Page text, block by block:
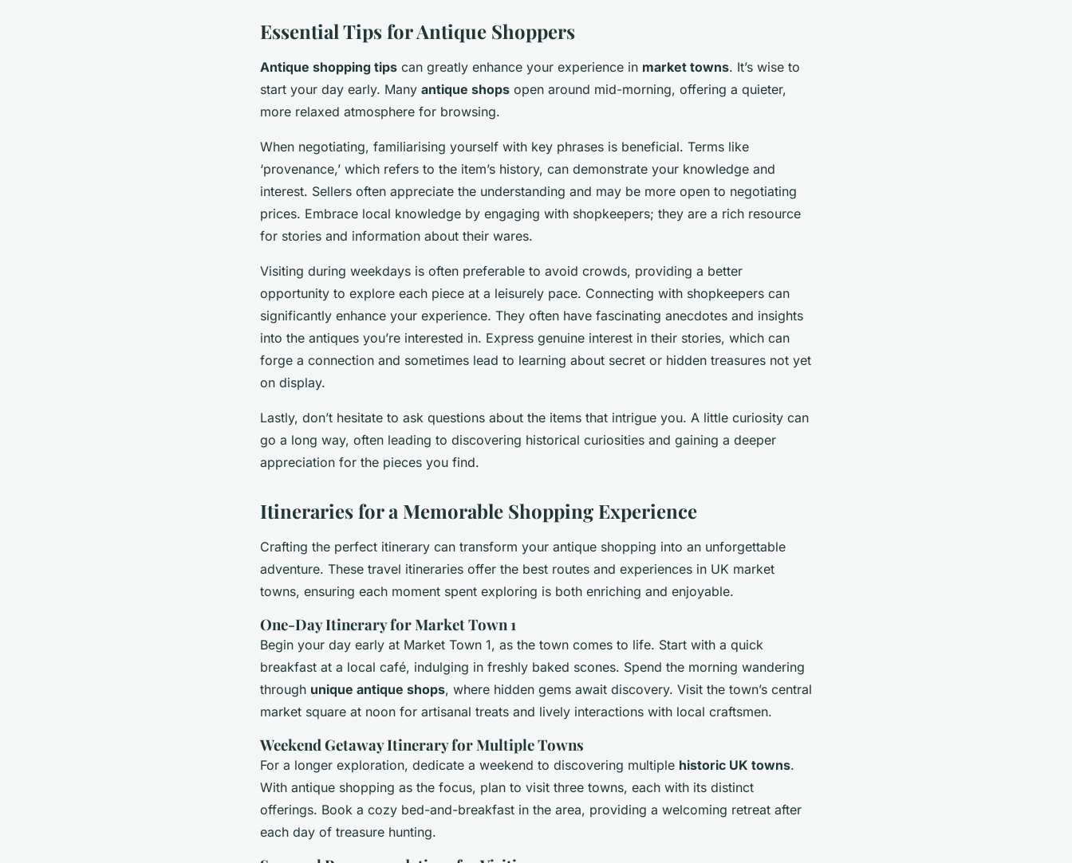
Essential Tips for Antique Shoppers
Antique shopping tips can greatly enhance your experience in market towns. It’s wise to
start your day early. Many antique shops open around mid-morning, offering a quieter,
more relaxed atmosphere for browsing.
When negotiating, familiarising yourself with key phrases is beneficial. Terms like
‘provenance,’ which refers to the item’s history, can demonstrate your knowledge and
interest. Sellers often appreciate the understanding and may be more open to negotiating
prices. Embrace local knowledge by engaging with shopkeepers; they are a rich resource
for stories and information about their wares.
Visiting during weekdays is often preferable to avoid crowds, providing a better
opportunity to explore each piece at a leisurely pace. Connecting with shopkeepers can
significantly enhance your experience. They often have fascinating anecdotes and insights
into the antiques you’re interested in. Express genuine interest in their stories, which can
forge a connection and sometimes lead to learning about secret or hidden treasures not yet
on display.
Lastly, don’t hesitate to ask questions about the items that intrigue you. A little curiosity can
go a long way, often leading to discovering historical curiosities and gaining a deeper
appreciation for the pieces you find.
Itineraries for a Memorable Shopping Experience
Crafting the perfect itinerary can transform your antique shopping into an unforgettable
adventure. These travel itineraries offer the best routes and experiences in UK market
towns, ensuring each moment spent exploring is both enriching and enjoyable.
One-Day Itinerary for Market Town 1
Begin your day early at Market Town 1, as the town comes to life. Start with a quick
breakfast at a local café, indulging in freshly baked scones. Spend the morning wandering
through unique antique shops, where hidden gems await discovery. Visit the town’s central
market square at noon for artisanal treats and lively interactions with local craftsmen.
Weekend Getaway Itinerary for Multiple Towns
For a longer exploration, dedicate a weekend to discovering multiple historic UK towns.
With antique shopping as the focus, plan to visit three towns, each with its distinct
offerings. Book a cozy bed-and-breakfast in the area, providing a welcoming retreat after
each day of treasure hunting.